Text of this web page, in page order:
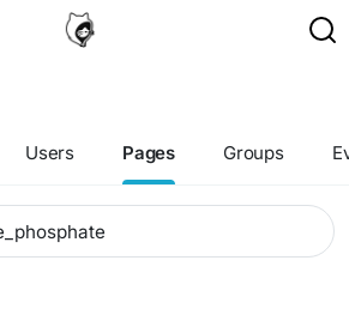
Users Pages Groups